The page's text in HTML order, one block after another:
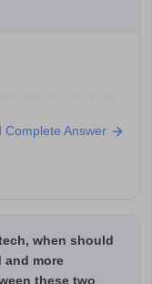
the name of the
so
Complete Answer
when should
and more
these two